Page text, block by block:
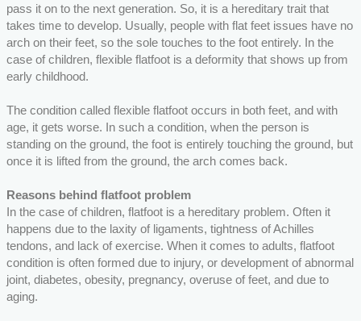
pass it on to the next generation. So, it is a hereditary trait that
takes time to develop. Usually, people with flat feet issues have no
arch on their feet, so the sole touches to the foot entirely. In the
case of children, flexible flatfoot is a deformity that shows up from
early childhood.
The condition called flexible flatfoot occurs in both feet, and with
age, it gets worse. In such a condition, when the person is
standing on the ground, the foot is entirely touching the ground, but
once it is lifted from the ground, the arch comes back.
Reasons behind flatfoot problem
In the case of children, flatfoot is a hereditary problem. Often it
happens due to the laxity of ligaments, tightness of Achilles
tendons, and lack of exercise. When it comes to adults, flatfoot
condition is often formed due to injury, or development of abnormal
joint, diabetes, obesity, pregnancy, overuse of feet, and due to
aging.